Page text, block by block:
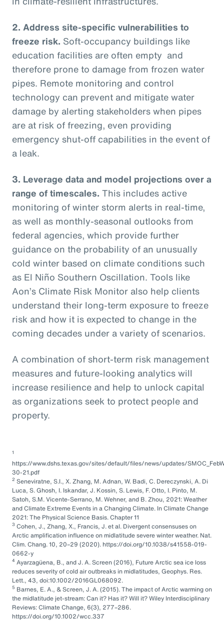
2. Address site-specific vulnerabilities to
freeze risk. Soft-occupancy buildings like
education facilities are often empty and
therefore prone to damage from frozen water
pipes. Remote monitoring and control
technology can prevent and mitigate water
damage by alerting stakeholders when pipes
are at risk of freezing, even providing
emergency shut-off capabilities in the event of
a leak.
3. Leverage data and model projections over a
range of timescales. This includes active
monitoring of winter storm alerts in real-time,
as well as monthly-seasonal outlooks from
federal agencies, which provide further
guidance on the probability of an unusually
cold winter based on climate conditions such
as El Niño Southern Oscillation. Tools like
Aon’s Climate Risk Monitor also help clients
understand their long-term exposure to freeze
risk and how it is expected to change in the
coming decades under a variety of scenarios.
A combination of short-term risk management
measures and future-looking analytics will
increase resilience and help to unlock capital
as organizations seek to protect people and
property.
1
https://www.dshs.texas.gov/sites/default/files/news/updates/
30-21.pdf
2 Seneviratne, S.I., X. Zhang, M. Adnan, W. Badi, C. Dereczynski, A. Di
Luca, S. Ghosh, I. Iskandar, J. Kossin, S. Lewis, F. Otto, I. Pinto, M.
Satoh, S.M. Vicente-Serrano, M. Wehner, and B. Zhou, 2021: Weather
and Climate Extreme Events in a Changing Climate. In Climate Change
2021: The Physical Science Basis. Chapter 11
3 Cohen, J., Zhang, X., Francis, J. et al. Divergent consensuses on
Arctic amplification influence on midlatitude severe winter weather. Nat.
Clim. Chang. 10, 20–29 (2020). https://doi.org/10.1038/s41558-019-
0662-y
4 Ayarzagüena, B., and J. A. Screen (2016), Future Arctic sea ice loss
reduces severity of cold air outbreaks in midlatitudes, Geophys. Res.
Lett., 43, doi:10.1002/2016GL068092.
5 Barnes, E. A., & Screen, J. A. (2015). The impact of Arctic warming on
the midlatitude jet-stream: Can it? Has it? Will it? Wiley Interdisciplinary
Reviews: Climate Change, 6(3), 277–286.
https://doi.org/10.1002/wcc.337